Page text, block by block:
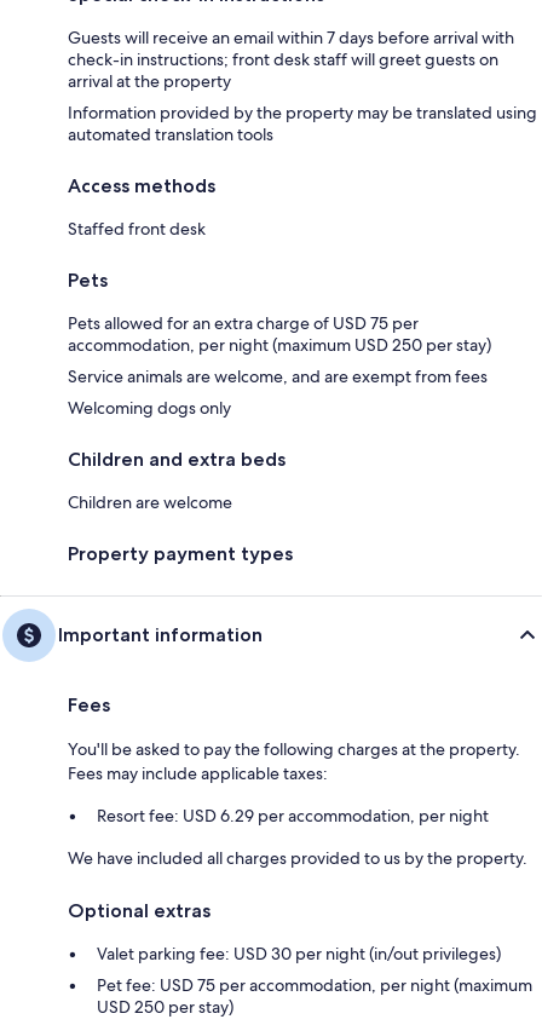
Guests will receive an email within 7 days before arrival with
check-in instructions; front desk staff will greet guests on
arrival at the property
Information provided by the property may be translated using
automated translation tools
Access methods
Staffed front desk
Pets
Pets allowed for an extra charge of USD 75 per
accommodation, per night (maximum USD 250 per stay)
Service animals are welcome, and are exempt from fees
Welcoming dogs only
Children and extra beds
Children are welcome
Property payment types
Important information
Fees
You'll be asked to pay the following charges at the property.
Fees may include applicable taxes:
Resort fee: USD 6.29 per accommodation, per night
We have included all charges provided to us by the property.
Optional extras
Valet parking fee: USD 30 per night (in/out privileges)
Pet fee: USD 75 per accommodation, per night (maximum
USD 250 per stay)